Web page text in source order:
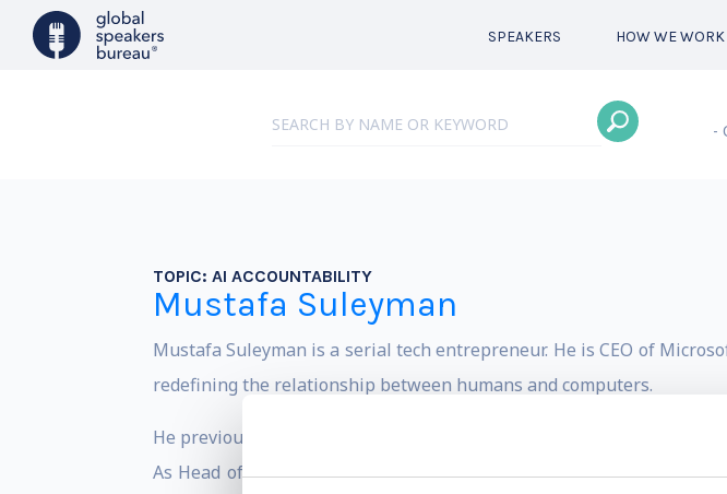
SPEAKERS HOW WE WORK
-
TOPIC: AI ACCOUNTABILITY
Mustafa Suleyman
Mustafa Suleyman is a serial tech entrepreneur. He is CEO of
redefining the relationship between humans and computers.
He previously worked at Google as VP of AI Products and AI Policy.
As Head of Applied AI, he contributed to the team’s major